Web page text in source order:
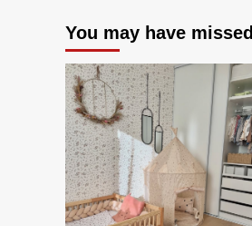
You may have missed